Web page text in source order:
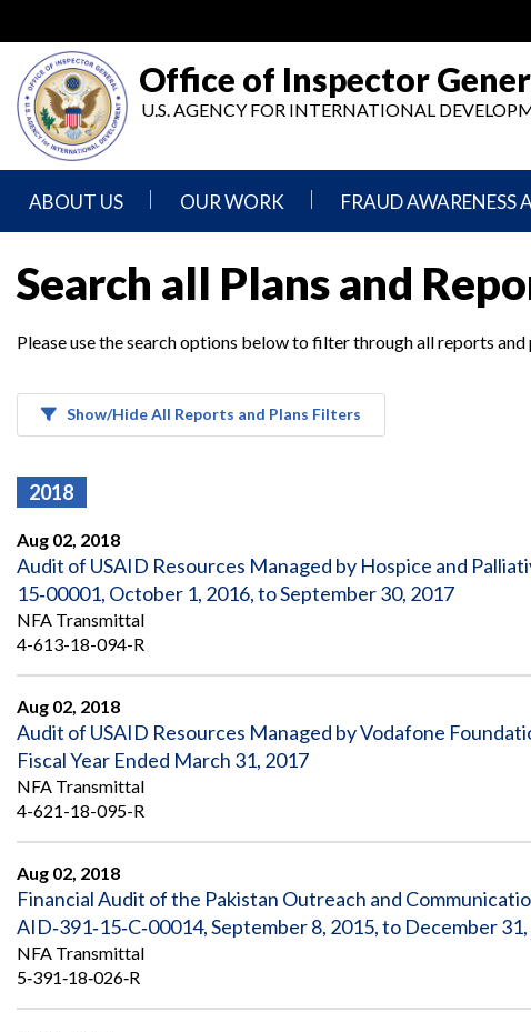
main
content
Office of Inspector
U.S. AGENCY FOR INTERNATIONAL
ABOUT US
Statement
Agencies
Senior
Offices
Organization
Chart
Strategic
and
Oversight
Plans
Organizational
Reviews
and
Reports
Approach
Investigative Process
Oversight of Overseas Contingency
Operations
Safeguarding Foreign Assistance from
Contact
Us
OUR WORK
Inspection,
Advisory,
Reports
Ukraine
Oversight
Reports
to
Congress
Management
Oversight
of
FRAUD AWARENESS
Fraud
Reporting
Fraud
Awareness
and
Whistleblower
Protection
Search all Plans and
Please use the search options below to filter through all reports and
Show/Hide All Reports and Plans Filters
2018
Aug 02, 2018
Audit of USAID Resources Managed by Hospice and
15‐00001, October 1, 2016, to September 30, 2017
NFA Transmittal
4-613-18-094-R
Aug 02, 2018
Audit of USAID Resources Managed by Vodafone
Fiscal Year Ended March 31, 2017
NFA Transmittal
4-621-18-095-R
Aug 02, 2018
Financial Audit of the Pakistan Outreach and
AID‐391‐15‐C‐00014, September 8, 2015, to December
NFA Transmittal
5‐391‐18‐026‐R